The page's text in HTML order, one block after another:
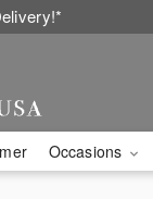
Occasions